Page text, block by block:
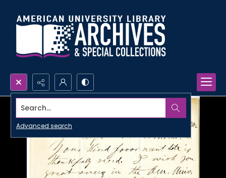
Search...
Advanced search